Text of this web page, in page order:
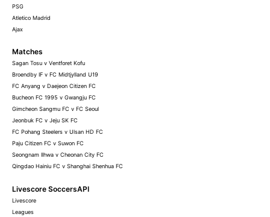
PSG
Atletico Madrid
Ajax
Matches
Sagan Tosu v Ventforet Kofu
Broendby IF v FC Midtjylland U19
FC Anyang v Daejeon Citizen FC
Bucheon FC 1995 v Gwangju FC
Gimcheon Sangmu FC v FC Seoul
Jeonbuk FC v Jeju SK FC
FC Pohang Steelers v Ulsan HD FC
Paju Citizen FC v Suwon FC
Seongnam Ilhwa v Cheonan City FC
Qingdao Hainiu FC v Shanghai Shenhua FC
Livescore SoccersAPI
Livescore
Leagues